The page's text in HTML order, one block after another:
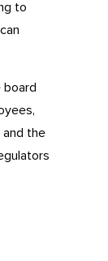
to
board
and the